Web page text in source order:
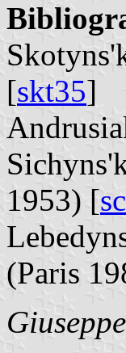
[skt35]
1953) [
(Paris